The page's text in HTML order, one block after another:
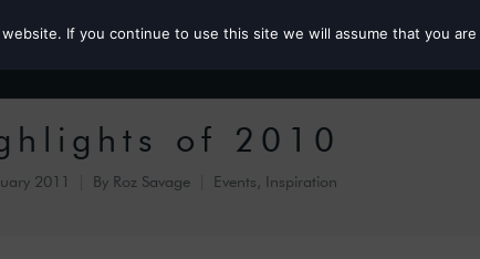
Roz the MP Author
of 2010
2011 By Roz Savage Events, Inspiration
If you continue to use this site we will assume that you